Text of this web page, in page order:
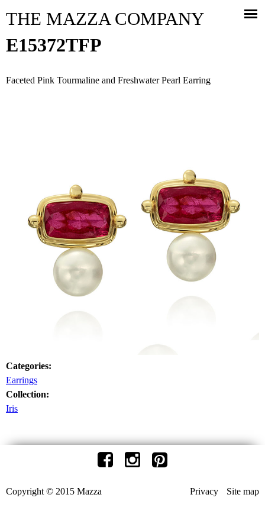
THE MAZZA COMPANY
E15372TFP
Faceted Pink Tourmaline and Freshwater Pearl Earring
Categories:
Earrings
Collection:
Iris
Privacy Site map
Copyright © 2015 Mazza